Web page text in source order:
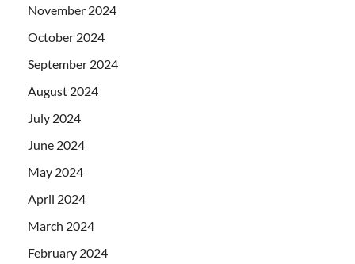
November 2024
October 2024
September 2024
August 2024
July 2024
June 2024
May 2024
April 2024
March 2024
February 2024